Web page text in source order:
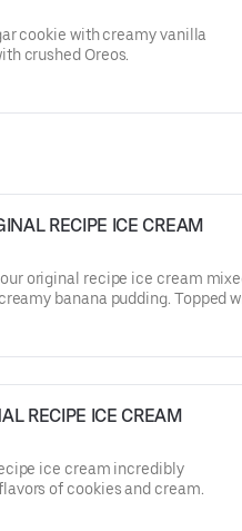
cookie with creamy vanilla
crushed Oreos.
RECIPE ICE CREAM
original recipe ice cream
banana pudding. Topped
RECIPE ICE CREAM
ice cream incredibly
of cookies and cream.